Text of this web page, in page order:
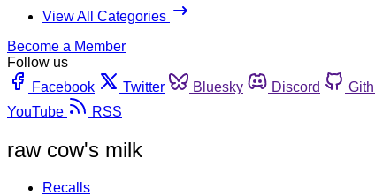
View All Categories
Become a Member
Follow us
Facebook
Twitter Bluesky Discord
YouTube
RSS
raw cow's milk
Recalls